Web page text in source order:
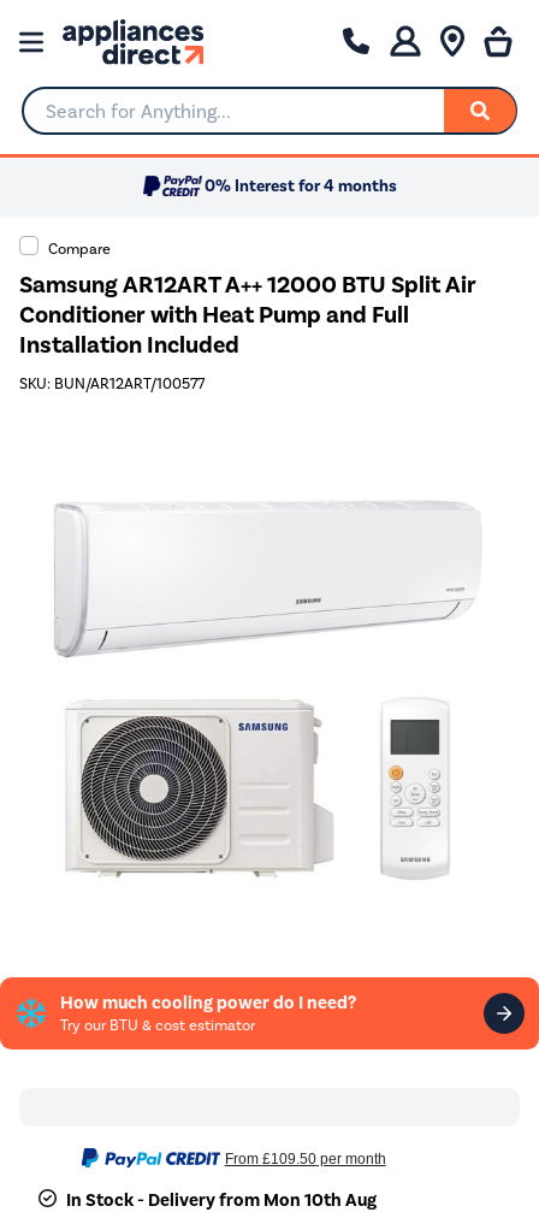
Search for Anything...
0% Interest for 4 months
Compare
Samsung AR12ART A++ 12000 BTU Split Air
Conditioner with Heat Pump and Full
Installation Included
SKU: BUN/AR12ART/100577
How much cooling power do I need?
Try our BTU & cost estimator
From £109.50per month
In Stock - Delivery from Mon 10th Aug